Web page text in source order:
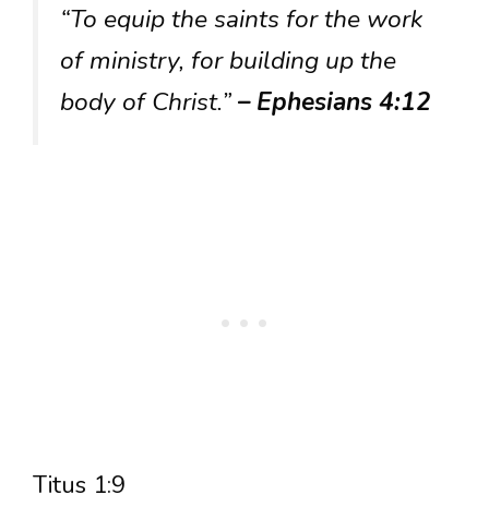
“To equip the saints for the work
of ministry, for building up the
body of Christ.”– Ephesians 4:12
Titus 1:9